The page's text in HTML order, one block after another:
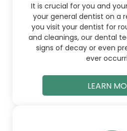
It is crucial for you and
your general dentist on a
you visit your dentist for
and cleanings, our dental
signs of decay or even
ever
LEARN